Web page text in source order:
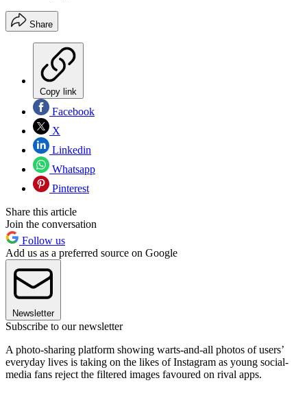
Share
Copy link
Facebook
X
Linkedin
Whatsapp
Pinterest
Share this article
Join the conversation
Follow us
Add us as a preferred source on Google
Newsletter
Subscribe to our newsletter
A photo-sharing platform showing warts-and-all photos of users’
everyday lives is taking on the likes of Instagram as young social-
media fans reject the filtered images favoured on rival apps.